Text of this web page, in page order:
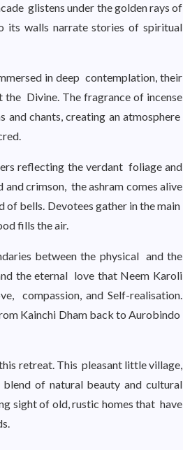
glistens under the golden rays of
its walls narrate stories of spiritual
in deep contemplation, their
Divine. The fragrance of incense
chants, creating an atmosphere
reflecting the verdant foliage and
and crimson, the ashram comes alive
of bells. Devotees gather in the main
fills the air.
between the physical and the
the eternal love that Neem Karoli
compassion, and Self-realisation.
Kainchi Dham back to Aurobindo
retreat. This pleasant little village,
of natural beauty and cultural
sight of old, rustic homes that have